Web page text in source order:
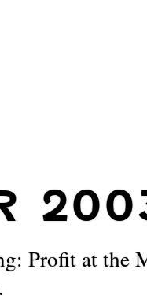
Profit at the